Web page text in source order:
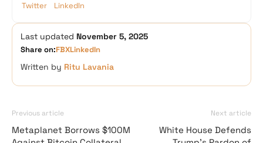
Twitter LinkedIn
Last updated November 5, 2025
Share on:FBXLinkedIn
Written by Ritu Lavania
Previous article
Metaplanet Borrows $100M
Next article
White House Defends